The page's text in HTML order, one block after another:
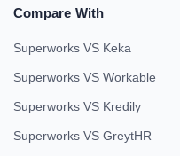
Compare With
Superworks VS Keka
Superworks VS Workable
Superworks VS Kredily
Superworks VS GreytHR